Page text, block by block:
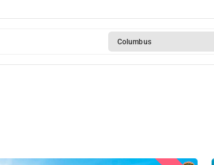
Columbus